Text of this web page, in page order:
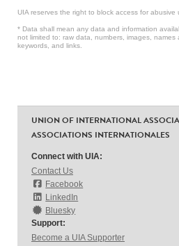
UIA reserves the right to block access for abusive
* Data shall mean any data and information
not limited to: raw data, numbers, images, names
keywords, and links.
UNION OF INTERNATIONAL
ASSOCIATIONS INTERNATIONALES
Connect with UIA:
Contact Us
Facebook
LinkedIn
Bluesky
Support:
Become a UIA Supporter